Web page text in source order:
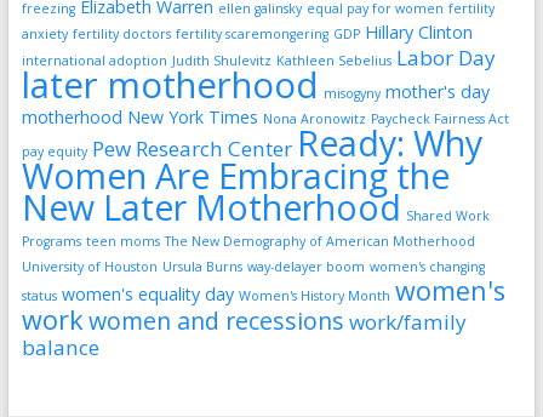
freezing Elizabeth Warren ellen galinsky equal pay for women fertility
anxiety fertility doctors fertility scaremongering GDP Hillary Clinton
international adoption Judith Shulevitz Kathleen Sebelius Labor Day
later motherhood misogyny mother's day
motherhood New York Times Nona Aronowitz Paycheck Fairness Act
pay equity Pew Research Center Ready: Why
Women Are Embracing the
New Later Motherhood Shared Work
Programs teen moms The New Demography of American Motherhood
University of Houston Ursula Burns way-delayer boom women's changing
status women's equality day Women's History Month women's
workwomen and recessions work/family
balance